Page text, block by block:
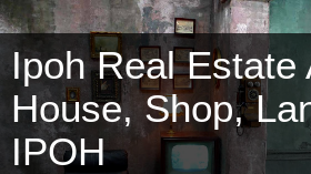
Ipoh Real Estate
House, Shop,
IPOH